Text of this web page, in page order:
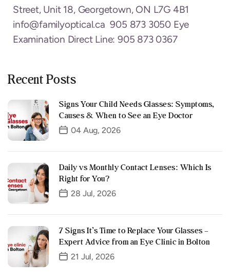
Street, Unit 18, Georgetown, ON L7G 4B1
info@familyoptical.ca 905 873 3050 Eye
Examination Direct Line: 905 873 0367
Recent Posts
Signs Your Child Needs Glasses: Symptoms,
Causes & When to See an Eye Doctor
04 Aug, 2026
Daily vs Monthly Contact Lenses: Which Is
Right for You?
28 Jul, 2026
7 Signs It’s Time to Replace Your Glasses –
Expert Advice from an Eye Clinic in Bolton
21 Jul, 2026